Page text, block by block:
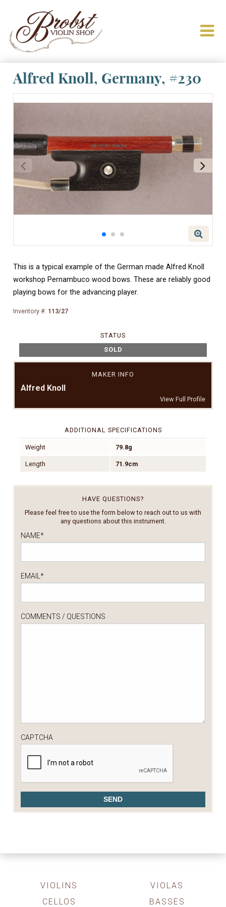
Alfred Knoll, Germany, #230
This is a typical example of the German made Alfred Knoll
workshop Pernambuco wood bows. These are reliably good
playing bows for the advancing player.
Inventory #: 113/27
STATUS
SOLD
MAKER INFO
Alfred Knoll
View Full Profile
ADDITIONAL SPECIFICATIONS
Weight 79.8g
Length 71.9cm
HAVE QUESTIONS?
Please feel free to use the form below to reach out to us with
any questions about this instrument.
NAME*
EMAIL*
COMMENTS / QUESTIONS
CAPTCHA
VIOLINS
VIOLAS
CELLOS
BASSES